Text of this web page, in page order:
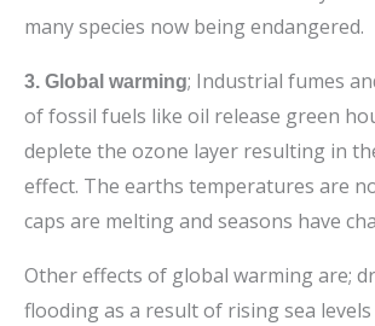
many species now being endangered.
3. Global warming; Industrial fumes
of fossil fuels like oil release green
deplete the ozone layer resulting in
effect. The earths temperatures are
caps are melting and seasons have
Other effects of global warming are;
flooding as a result of rising sea